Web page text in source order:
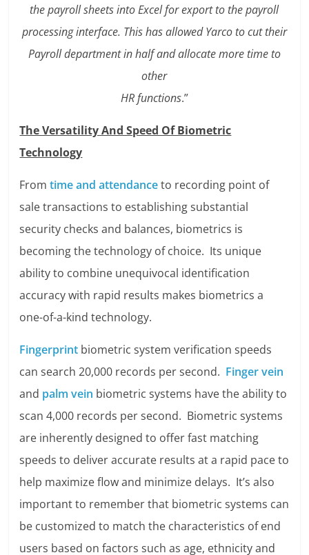
the payroll sheets into Excel for export to the payroll
processing interface. This has allowed Yarco to cut their
Payroll department in half and allocate more time to
other
HR functions.”
The Versatility And Speed Of Biometric
Technology
Fromtime and attendanceto recording point of
sale transactions to establishing substantial
security checks and balances, biometrics is
becoming the technology of choice. Its unique
ability to combine unequivocal identification
accuracy with rapid results makes biometrics a
one-of-a-kind technology.
Fingerprint biometric system verification speeds
can search 20,000 records per second. Finger vein
and palm vein biometric systems have the ability to
scan 4,000 records per second. Biometric systems
are inherently designed to offer fast matching
speeds to deliver accurate results at a rapid pace to
help maximize flow and minimize delays. It’s also
important to remember that biometric systems can
be customized to match the characteristics of end
users based on factors such as age, ethnicity and